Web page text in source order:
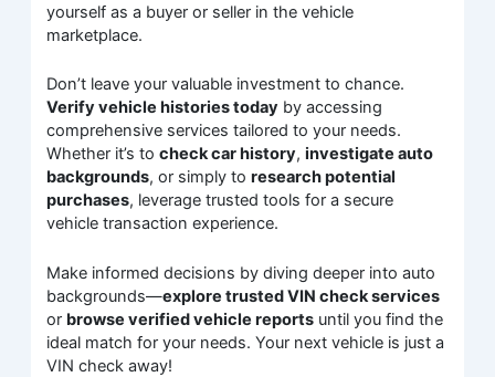
yourself as a buyer or seller in the vehicle
marketplace.
Don’t leave your valuable investment to chance.
Verify vehicle histories today by accessing
comprehensive services tailored to your needs.
Whether it’s tocheck car history,investigate auto
backgrounds, or simply toresearch potential
purchases, leverage trusted tools for a secure
vehicle transaction experience.
Make informed decisions by diving deeper into auto
backgrounds—explore trusted VIN check services
or browse verified vehicle reports until you find the
ideal match for your needs. Your next vehicle is just a
VIN check away!